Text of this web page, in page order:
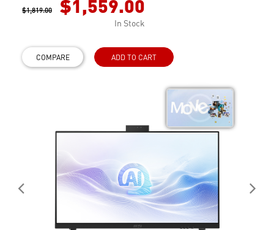
$1,819.00 $1,559.00
In Stock
COMPARE ADD TO CART